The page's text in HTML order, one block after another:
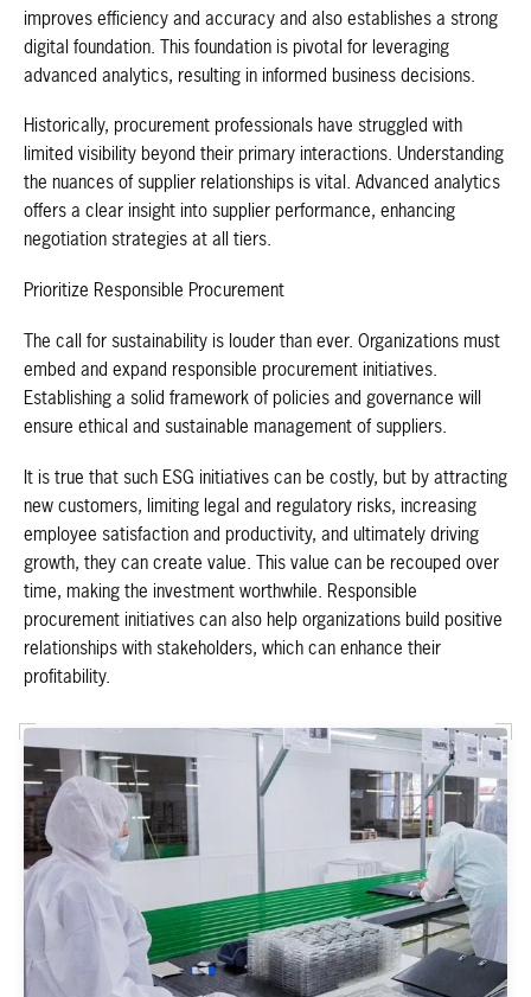
improves efficiency and accuracy and also establishes a strong
digital foundation. This foundation is pivotal for leveraging
advanced analytics, resulting in informed business decisions.
Historically, procurement professionals have struggled with
limited visibility beyond their primary interactions. Understanding
the nuances of supplier relationships is vital. Advanced analytics
offers a clear insight into supplier performance, enhancing
negotiation strategies at all tiers.
Prioritize Responsible Procurement
The call for sustainability is louder than ever. Organizations must
embed and expand responsible procurement initiatives.
Establishing a solid framework of policies and governance will
ensure ethical and sustainable management of suppliers.
It is true that such ESG initiatives can be costly, but by attracting
new customers, limiting legal and regulatory risks, increasing
employee satisfaction and productivity, and ultimately driving
growth, they can create value. This value can be recouped over
time, making the investment worthwhile. Responsible
procurement initiatives can also help organizations build positive
relationships with stakeholders, which can enhance their
profitability.